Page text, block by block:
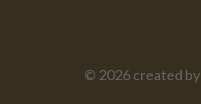
© 2026 created by